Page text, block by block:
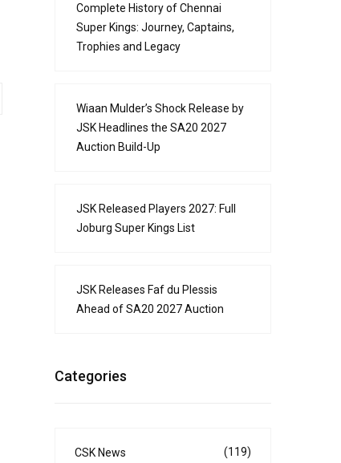
Complete History of Chennai
Super Kings: Journey, Captains,
Trophies and Legacy
Wiaan Mulder’s Shock Release by
JSK Headlines the SA20 2027
Auction Build-Up
JSK Released Players 2027: Full
Joburg Super Kings List
JSK Releases Faf du Plessis
Ahead of SA20 2027 Auction
Categories
CSK News (119)